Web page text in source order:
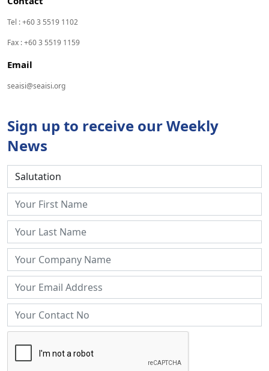
Tel : +60 3 5519 1102
Fax : +60 3 5519 1159
Email
seaisi@seaisi.org
Sign up to receive our Weekly
News